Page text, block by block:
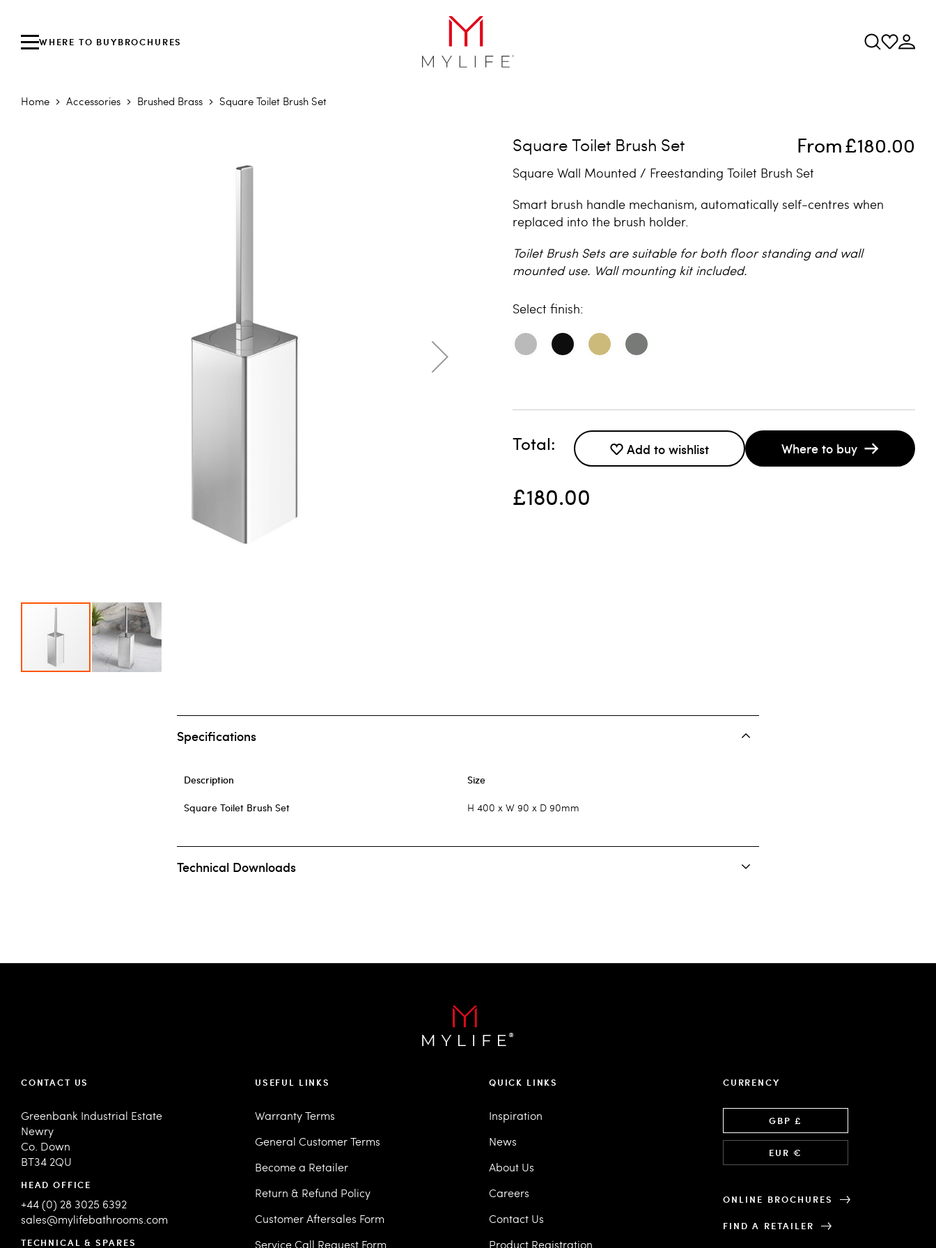
WHERE TO BUYBROCHURES
Home Accessories Brushed Brass Square Toilet Brush Set
From£180.00
Square Toilet Brush Set
Square Wall Mounted / Freestanding Toilet Brush Set
Smart brush handle mechanism, automatically self-centres when
replaced into the brush holder.
Toilet Brush Sets are suitable for both floor standing and wall
mounted use. Wall mounting kit included.
finish
Add to wishlist Where to buy
Total
£180.00
Specifications
Description Size
Square Toilet Brush Set H 400 x W 90 x D 90mm
Technical Downloads
CONTACT US
Greenbank Industrial Estate
Newry
Co. Down
BT34 2QU
HEAD OFFICE
+44 (0) 28 3025 6392
sales@mylifebathrooms.com
TECHNICAL & SPARES
USEFUL LINKS
Warranty Terms
General Customer Terms
Become a Retailer
Return & Refund Policy
Customer Aftersales Form
Service Call Request Form
QUICK LINKS
Inspiration
News
About Us
Careers
Contact Us
Product Registration
CURRENCY
GBP £
EUR €
ONLINE BROCHURES
FIND A RETAILER